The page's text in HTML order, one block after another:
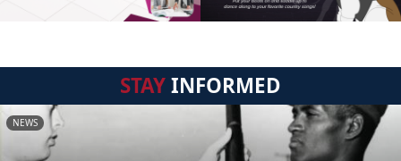
STAYINFORMED
NEWS